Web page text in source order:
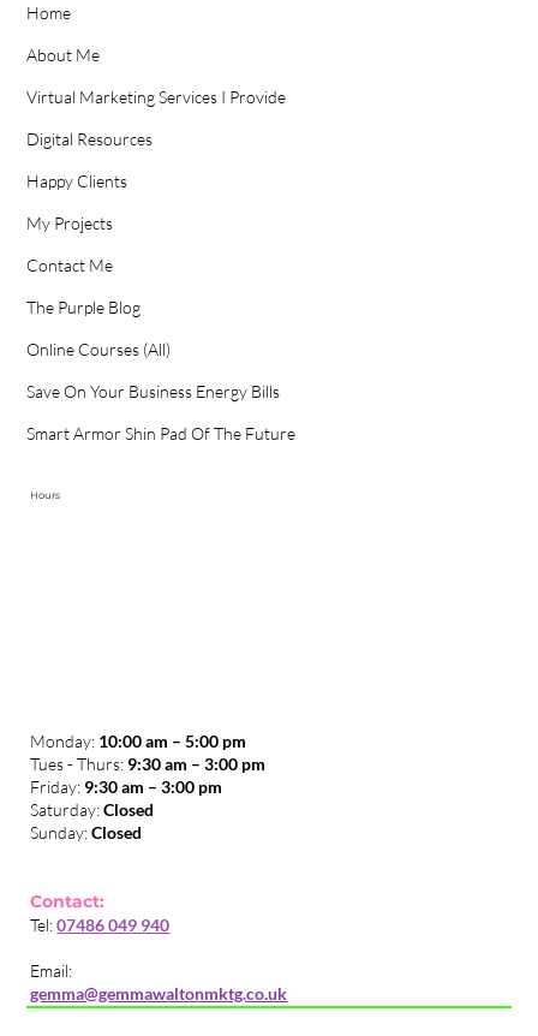
Home
About Me
Virtual Marketing Services I Provide
Digital Resources
Happy Clients
My Projects
Contact Me
The Purple Blog
Online Courses (All)
Save On Your Business Energy Bills
Smart Armor Shin Pad Of The Future
Hours
Monday: 10:00 am – 5:00 pm
Tues - Thurs: 9:30 am – 3:00 pm
​Friday: 9:30 am – 3:00 pm
Saturday:Closed
Sunday:Closed
Contact:
Tel:07486 049 940
Email:
gemma@gemmawaltonmktg.co.uk